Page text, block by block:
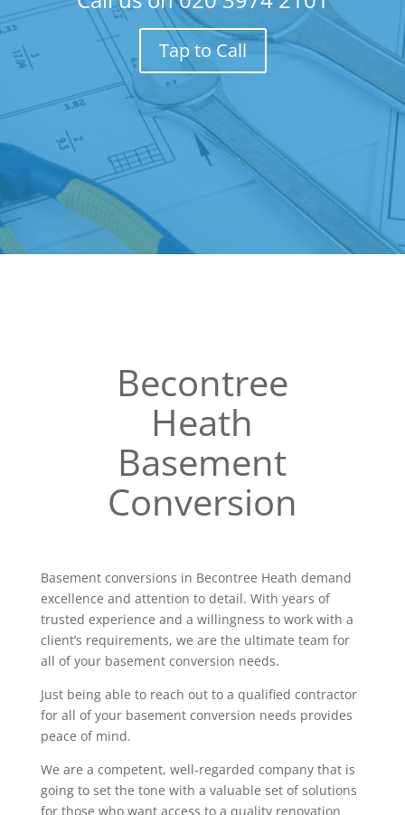
Tap to Call
Becontree
Heath
Basement
Conversion
Basement conversions in Becontree Heath demand
excellence and attention to detail. With years of
trusted experience and a willingness to work with a
client’s requirements, we are the ultimate team for
all of your basement conversion needs.
Just being able to reach out to a qualified contractor
for all of your basement conversion needs provides
peace of mind.
We are a competent, well-regarded company that is
going to set the tone with a valuable set of solutions
for those who want access to a quality renovation